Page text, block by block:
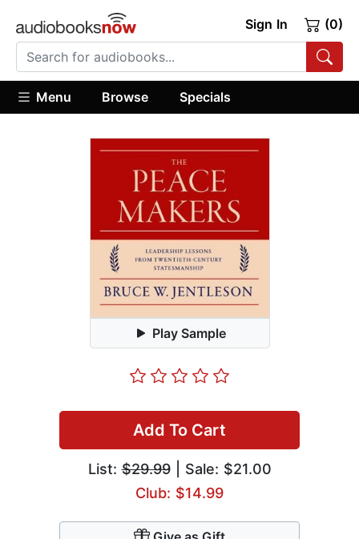
Sign In (0)
Menu Browse Specials
Play Sample
Add To Cart
List:$29.99| Sale: $21.00
Club: $14.99